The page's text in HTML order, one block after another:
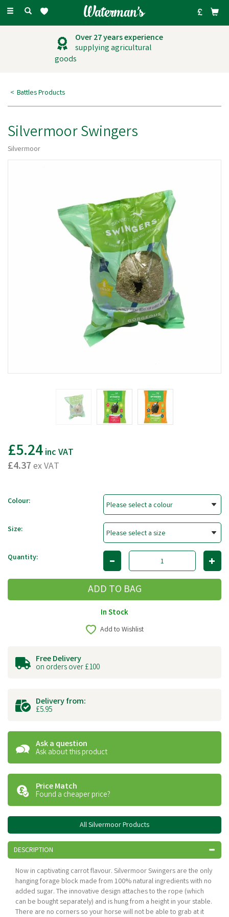
Toggle
Outstanding
customer service
Battles Products
Silvermoor Swingers
Silvermoor
£5.24inc VAT
£4.37ex VAT
Colour:
Size:
Quantity:
In Stock
Add to Wishlist
Free Delivery
on orders over £100
Delivery from:
£5.95
Ask a question
Ask about this product
Price Match
Found a cheaper price?
All Silvermoor Products
DESCRIPTION
Now in captivating carrot flavour. Silvermoor Swingers are the only
hanging forage block made from 100% natural ingredients with no
added sugar. The innovative design attaches to the rope (which
can be bought separately) and is hung from a height in your stable.
There are no corners so your horse will not be able to grab at it